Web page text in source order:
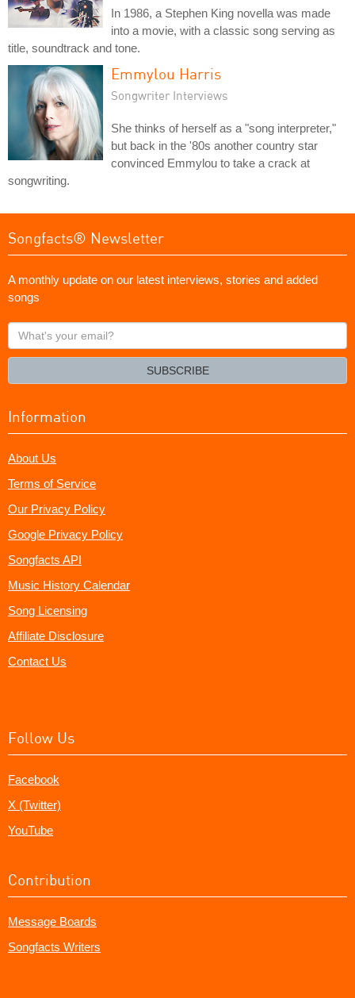
In 1986, a Stephen King novella was made
into a movie, with a classic song serving as
title, soundtrack and tone.
Emmylou Harris
Songwriter Interviews
She thinks of herself as a "song interpreter,"
but back in the '80s another country star
convinced Emmylou to take a crack at
songwriting.
Songfacts® Newsletter
A monthly update on our latest interviews, stories and added
songs
What's
your
SUBSCRIBE
Information
About Us
Terms of Service
Our Privacy Policy
Google Privacy Policy
Songfacts API
Music History Calendar
Song Licensing
Affiliate Disclosure
Contact Us
Follow Us
Facebook
X (Twitter)
YouTube
Contribution
Message Boards
Songfacts Writers